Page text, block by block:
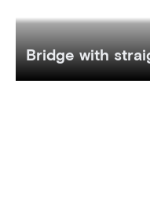
Bridge with